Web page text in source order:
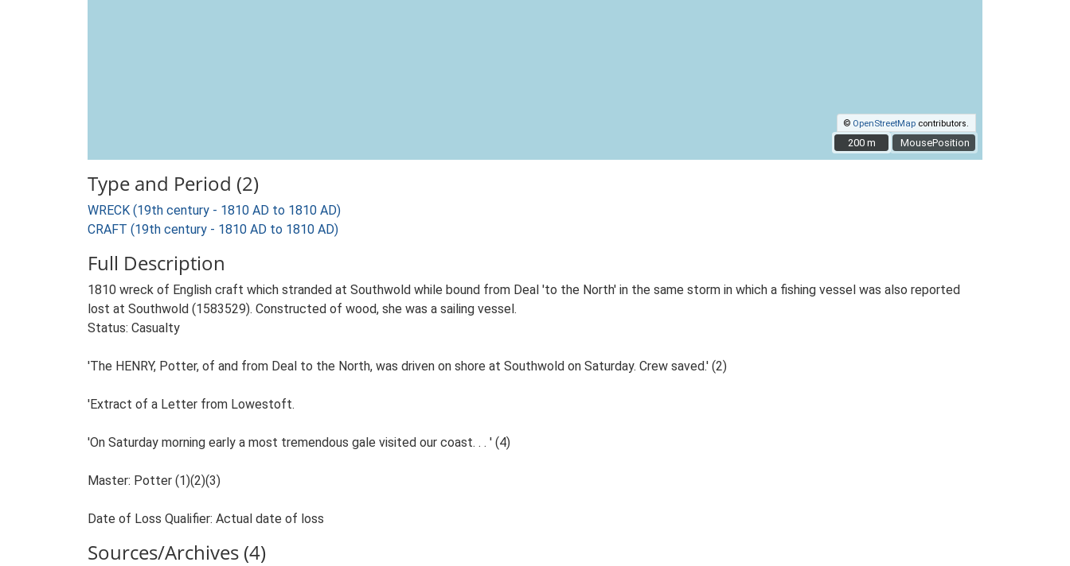
MousePosition
© OpenStreetMap contributors.
200 m
200 m
Type and Period (2)
WRECK (19th century - 1810 AD to 1810 AD)
CRAFT (19th century - 1810 AD to 1810 AD)
Full Description
1810 wreck of English craft which stranded at Southwold while bound from Deal 'to the North' in the same storm in which a fishing vessel was also reported
lost at Southwold (1583529). Constructed of wood, she was a sailing vessel.
Status: Casualty
'The HENRY, Potter, of and from Deal to the North, was driven on shore at Southwold on Saturday. Crew saved.' (2)
'Extract of a Letter from Lowestoft.
'On Saturday morning early a most tremendous gale visited our coast. . . ' (4)
Master: Potter (1)(2)(3)
Date of Loss Qualifier: Actual date of loss
Sources/Archives (4)